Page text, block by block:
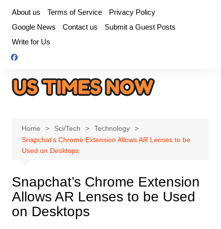
content
About us Terms of Service
Privacy Policy
Google News
Contact us
Submit a Guest Posts
Write for Us
Home Sci/Tech
Technology
Snapchat’s Chrome Extension Allows AR Lenses to be
Used on Desktops
Snapchat’s Chrome Extension
Allows AR Lenses to be Used
on Desktops